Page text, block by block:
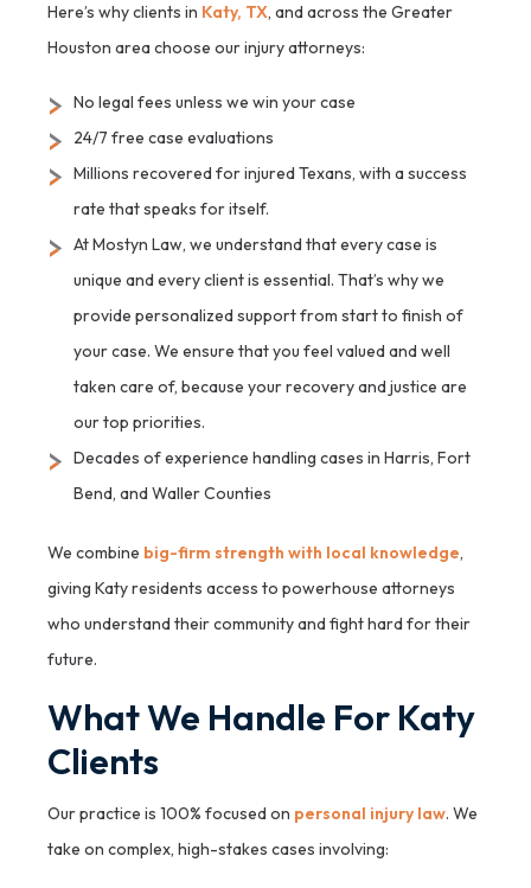
Here’s why clients in Katy, TX, and across the Greater
Houston area choose our injury attorneys:
No legal fees unless we win your case
24/7 free case evaluations
Millions recovered for injured Texans, with a success
rate that speaks for itself.
At Mostyn Law, we understand that every case is
unique and every client is essential. That’s why we
provide personalized support from start to finish of
your case. We ensure that you feel valued and well
taken care of, because your recovery and justice are
our top priorities.
Decades of experience handling cases in Harris, Fort
Bend, and Waller Counties
We combine big-firm strength with local knowledge,
giving Katy residents access to powerhouse attorneys
who understand their community and fight hard for their
future.
What We Handle For Katy
Clients
Our practice is 100% focused on personal injury law. We
take on complex, high-stakes cases involving: